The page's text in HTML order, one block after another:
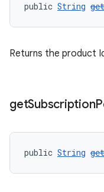
public String
Returns the product
getSubscription
public String